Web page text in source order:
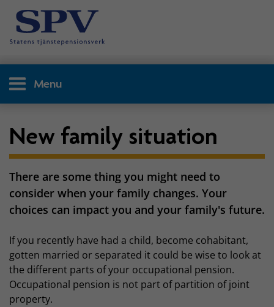
Menu
New family situation
There are some thing you might need to
consider when your family changes. Your
choices can impact you and your family's future.
If you recently have had a child, become cohabitant,
gotten married or separated it could be wise to look at
the different parts of your occupational pension.
Occupational pension is not part of partition of joint
property.